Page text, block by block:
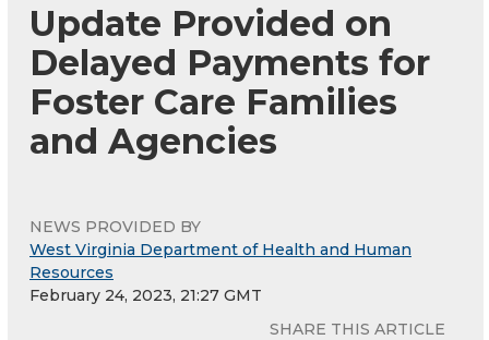
Update Provided on
Delayed Payments for
Foster Care Families
and Agencies
NEWS PROVIDED BY
West Virginia Department of Health and Human
Resources
February 24, 2023, 21:27 GMT
SHARE THIS ARTICLE